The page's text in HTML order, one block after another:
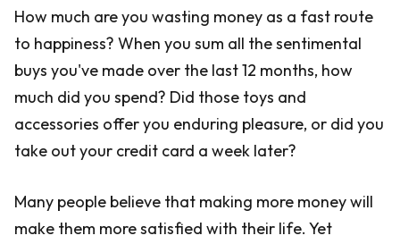
How much are you wasting money as a fast route
to happiness? When you sum all the sentimental
buys you've made over the last 12 months, how
much did you spend? Did those toys and
accessories offer you enduring pleasure, or did you
take out your credit card a week later?
Many people believe that making more money will
make them more satisfied with their life. Yet